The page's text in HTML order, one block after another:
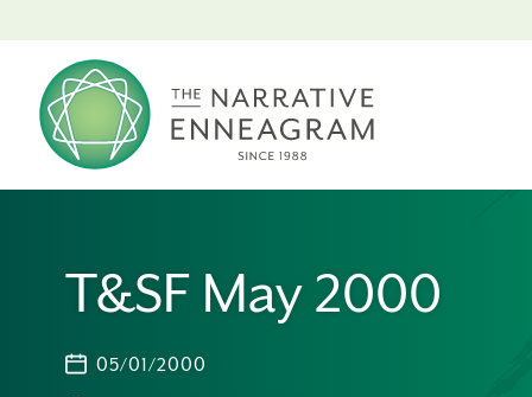
T&SF May 2000
05/01/2000